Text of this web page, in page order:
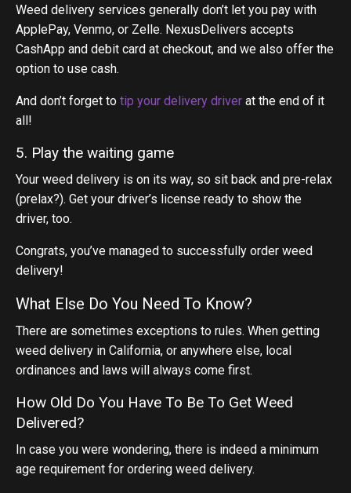
Weed delivery services generally don’t let you pay with
ApplePay, Venmo, or Zelle. NexusDelivers accepts
CashApp and debit card at checkout, and we also offer the
option to use cash.
And don’t forget to tip your delivery driver at the end of it
all!
5. Play the waiting game
Your weed delivery is on its way, so sit back and pre-relax
(prelax?). Get your driver’s license ready to show the
driver, too.
Congrats, you’ve managed to successfully order weed
delivery!
What Else Do You Need To Know?
There are sometimes exceptions to rules. When getting
weed delivery in California, or anywhere else, local
ordinances and laws will always come first.
How Old Do You Have To Be To Get Weed
Delivered?
In case you were wondering, there is indeed a minimum
age requirement for ordering weed delivery.